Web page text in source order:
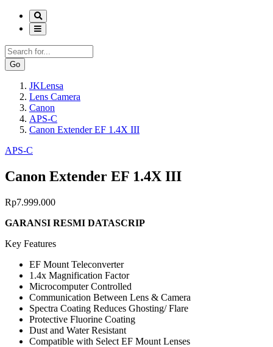
Search
Breadcrumb
JKLensa
Lens Camera
Canon
APS-C
Canon Extender EF 1.4X III
APS-C
Canon Extender EF 1.4X III
Rp7.999.000
GARANSI RESMI DATASCRIP
Key Features
EF Mount Teleconverter
1.4x Magnification Factor
Microcomputer Controlled
Communication Between Lens & Camera
Spectra Coating Reduces Ghosting/ Flare
Protective Fluorine Coating
Dust and Water Resistant
Compatible with Select EF Mount Lenses